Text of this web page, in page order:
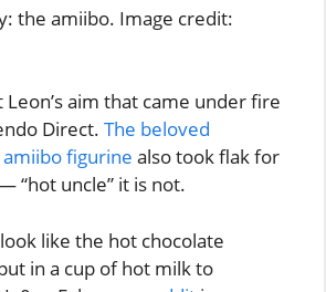
the amiibo. Image credit:
Leon’s aim that came under fire
Direct. The beloved
amiibo figurine also took flak for
“hot uncle” it is not.
like the hot chocolate
in a cup of hot milk to